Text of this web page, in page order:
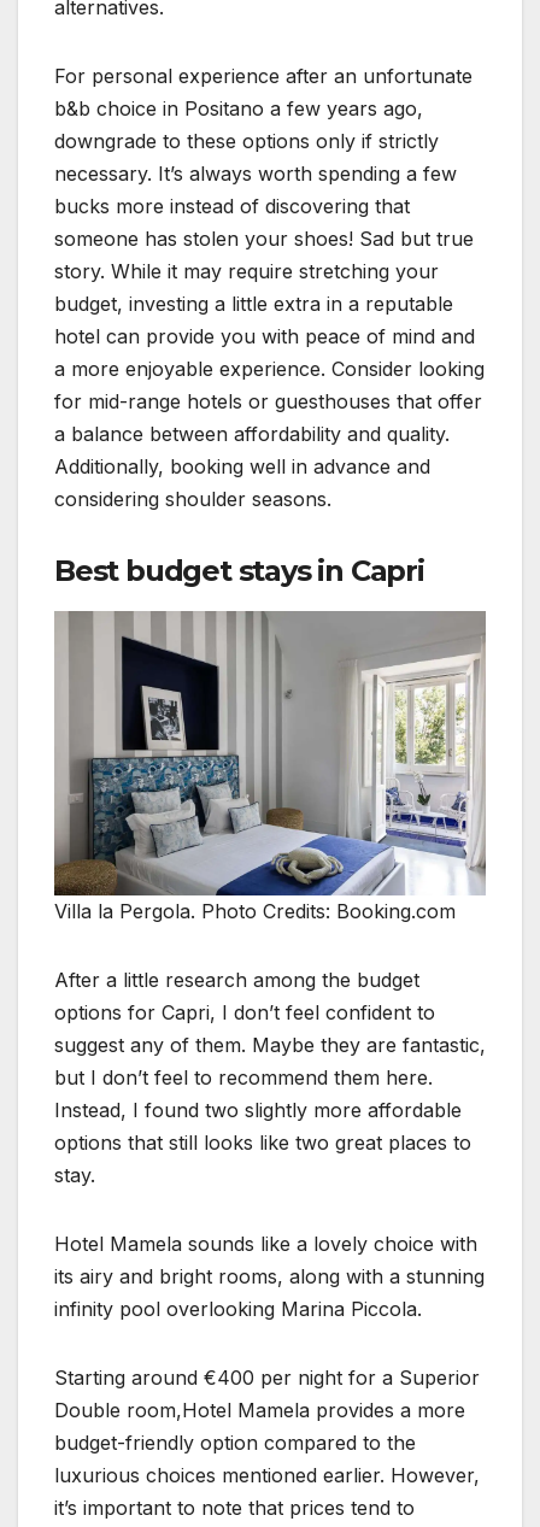
alternatives.
For personal experience after an unfortunate
b&b choice in Positano a few years ago,
downgrade to these options only if strictly
necessary. It’s always worth spending a few
bucks more instead of discovering that
someone has stolen your shoes! Sad but true
story. While it may require stretching your
budget, investing a little extra in a reputable
hotel can provide you with peace of mind and
a more enjoyable experience. Consider looking
for mid-range hotels or guesthouses that offer
a balance between affordability and quality.
Additionally, booking well in advance and
considering shoulder seasons.
Best budget stays in Capri
Villa la Pergola. Photo Credits: Booking.com
After a little research among the budget
options for Capri, I don’t feel confident to
suggest any of them. Maybe they are fantastic,
but I don’t feel to recommend them here.
Instead, I found two slightly more affordable
options that still looks like two great places to
stay.
Hotel Mamela sounds like a lovely choice with
its airy and bright rooms, along with a stunning
infinity pool overlooking Marina Piccola.
Starting around €400 per night for a Superior
Double room,Hotel Mamela provides a more
budget-friendly option compared to the
luxurious choices mentioned earlier. However,
it’s important to note that prices tend to